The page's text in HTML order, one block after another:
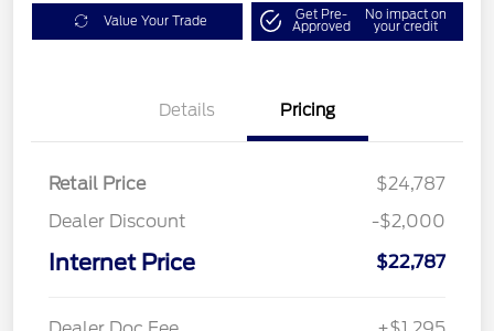
Value Your Trade Get Pre-
Approved
No impact on
your credit
Details Pricing
Retail Price
$24,787
Dealer Discount
-$2,000
Internet Price $22,787